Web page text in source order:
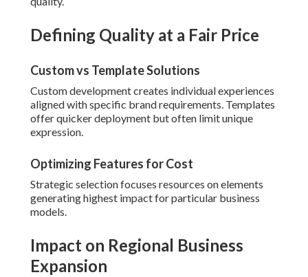
Defining Quality at a Fair Price
Custom vs Template Solutions
Custom development creates individual experiences
aligned with specific brand requirements. Templates
offer quicker deployment but often limit unique
expression.
Optimizing Features for Cost
Strategic selection focuses resources on elements
generating highest impact for particular business
models.
Impact on Regional Business
Expansion